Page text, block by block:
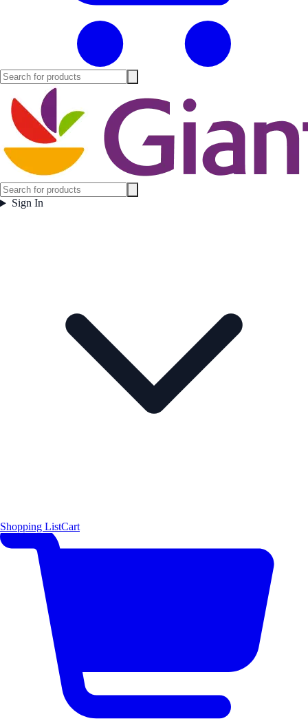
Sign In
Shopping ListCart